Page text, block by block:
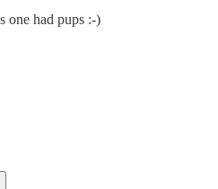
one had pups :-)